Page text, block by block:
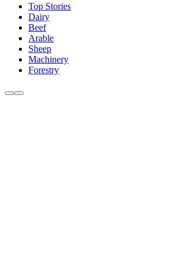
Top Stories
Dairy
Beef
Arable
Sheep
Machinery
Forestry